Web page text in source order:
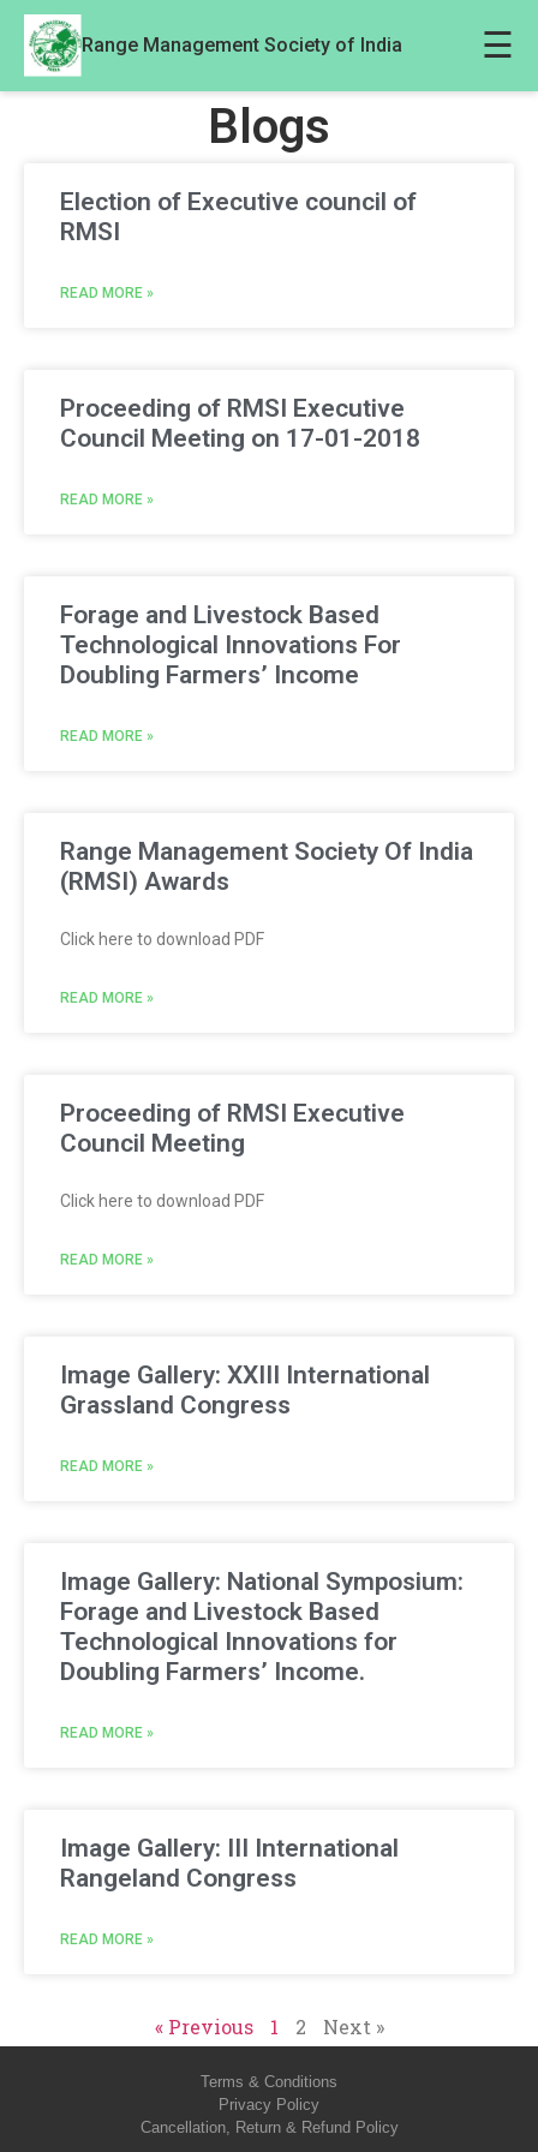
Range Management Society of India ☰
Blogs
Election of Executive council of
RMSI
READ MORE »
Proceeding of RMSI Executive
Council Meeting on 17-01-2018
READ MORE »
Forage and Livestock Based
Technological Innovations For
Doubling Farmers’ Income
READ MORE »
Range Management Society Of India
(RMSI) Awards
Click here to download PDF
READ MORE »
Proceeding of RMSI Executive
Council Meeting
Click here to download PDF
READ MORE »
Image Gallery: XXIII International
Grassland Congress
READ MORE »
Image Gallery: National Symposium:
Forage and Livestock Based
Technological Innovations for
Doubling Farmers’ Income.
READ MORE »
Image Gallery: III International
Rangeland Congress
READ MORE »
« Previous 1 2 Next »
Terms & Conditions
Privacy Policy
Cancellation, Return & Refund Policy